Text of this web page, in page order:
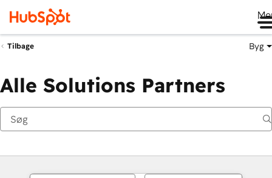
Tilbage Byg
Alle Solutions Partners